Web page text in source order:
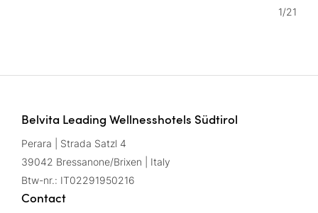
1/21
Belvita Leading Wellnesshotels Südtirol
Perara | Strada Satzl 4
39042 Bressanone/Brixen | Italy
Btw-nr.: IT02291950216
Contact